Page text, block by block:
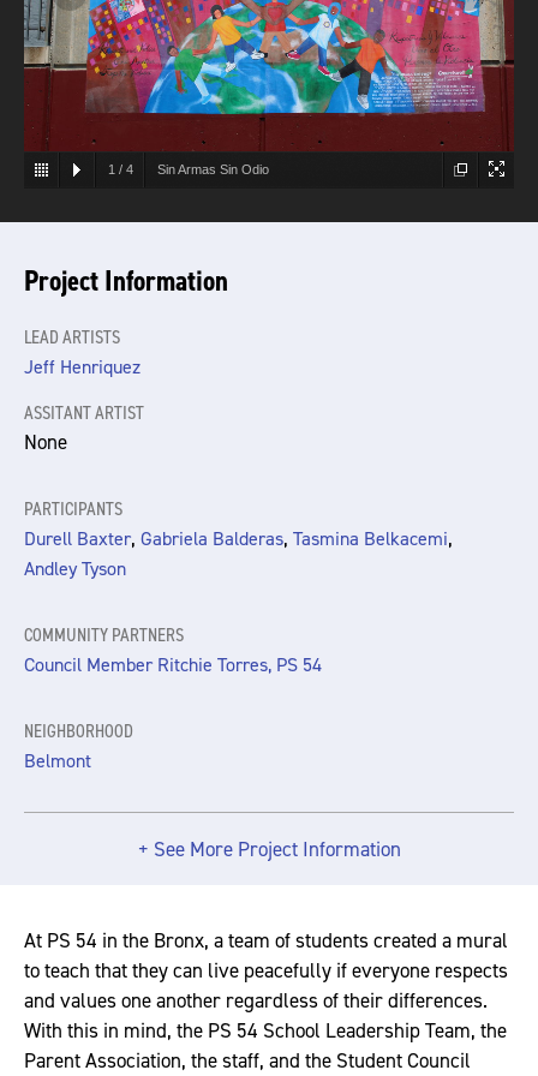
1 / 4 Sin Armas Sin Odio
Project Information
LEAD ARTISTS
Jeff Henriquez
ASSITANT ARTIST
None
PARTICIPANTS
Durell Baxter, Gabriela Balderas, Tasmina Belkacemi,
Andley Tyson
COMMUNITY PARTNERS
Council Member Ritchie Torres, PS 54
NEIGHBORHOOD
Belmont
+ See More Project Information
At PS 54 in the Bronx, a team of students created a mural
to teach that they can live peacefully if everyone respects
and values one another regardless of their differences.
With this in mind, the PS 54 School Leadership Team, the
Parent Association, the staff, and the Student Council